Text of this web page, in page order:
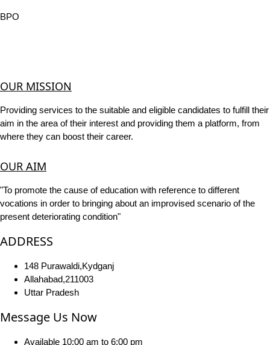
BPO
OUR MISSION
Providing services to the suitable and eligible candidates to fulfill their
aim in the area of their interest and providing them a platform, from
where they can boost their career.
OUR AIM
"To promote the cause of education with reference to different
vocations in order to bringing about an improvised scenario of the
present deteriorating condition"
ADDRESS
148 Purawaldi,Kydganj
Allahabad,211003
Uttar Pradesh
Message Us Now
Available 10:00 am to 6:00 pm